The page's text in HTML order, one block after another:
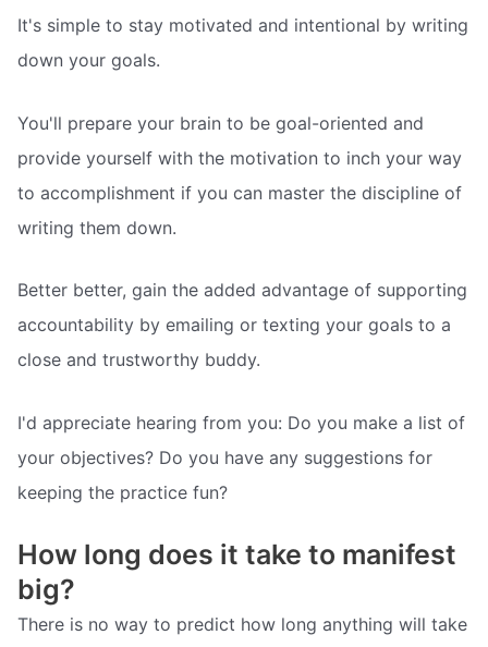
It's simple to stay motivated and intentional by writing
down your goals.
You'll prepare your brain to be goal-oriented and
provide yourself with the motivation to inch your way
to accomplishment if you can master the discipline of
writing them down.
Better better, gain the added advantage of supporting
accountability by emailing or texting your goals to a
close and trustworthy buddy.
I'd appreciate hearing from you: Do you make a list of
your objectives? Do you have any suggestions for
keeping the practice fun?
How long does it take to manifest
big?
There is no way to predict how long anything will take